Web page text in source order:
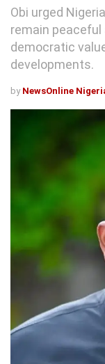
Obi urged
remain
democratic
developments.
by NewsOnline